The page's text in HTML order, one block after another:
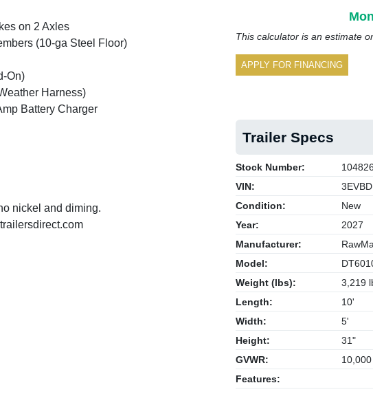
on 2 Axles
(10-ga Steel Floor)
On)
Harness)
Battery Charger
nickel and diming.
This calculator is an estimate
APPLY FOR FINANCING
Trailer Specs
Stock Number:
VIN:
Condition:
New
Year:
2027
Manufacturer:
Model:
Weight (lbs):
3,219
Length:
10'
Width:
5'
Height:
31"
GVWR:
10,000
Features: